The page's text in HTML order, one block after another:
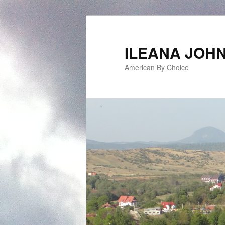
ILEANA
American By Choice